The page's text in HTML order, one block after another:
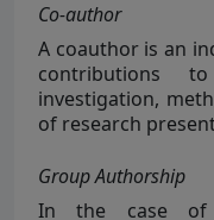
Co-author
A coauthor is an
contributions
investigation,
of research
Group Authorship
In the case of